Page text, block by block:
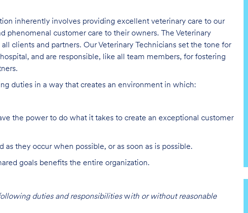
inherently involves providing excellent veterinary care to our
phenomenal customer care to their owners. The Veterinary
clients and partners. Our Veterinary Technicians set the tone for
and are responsible, like all team members, for fostering
duties in a way that creates an environment in which:
the power to do what it takes to create an exceptional customer
they occur when possible, or as soon as is possible.
goals benefits the entire organization.
duties and responsibilitieswith or without reasonable